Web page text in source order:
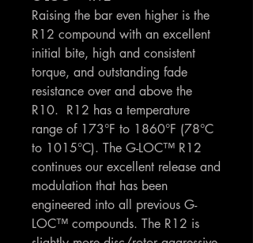
Raising the bar even higher is the
R12 compound with an excellent
initial bite, high and consistent
torque, and outstanding fade
resistance over and above the
R10. R12 has a temperature
range of 173°F to 1860°F (78°C
to 1015°C). The G-LOC™ R12
continues our excellent release and
modulation that has been
engineered into all previous G-
LOC™ compounds. The R12 is